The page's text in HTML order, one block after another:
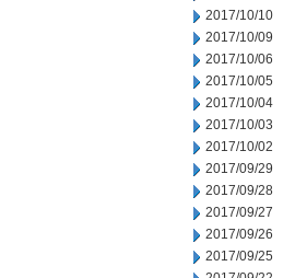
2017/10/10
2017/10/09
2017/10/06
2017/10/05
2017/10/04
2017/10/03
2017/10/02
2017/09/29
2017/09/28
2017/09/27
2017/09/26
2017/09/25